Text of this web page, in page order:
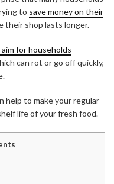
to save money on their
their shop lasts longer.
for households –
can rot or go off quickly,
help to make your regular
life of your fresh food.